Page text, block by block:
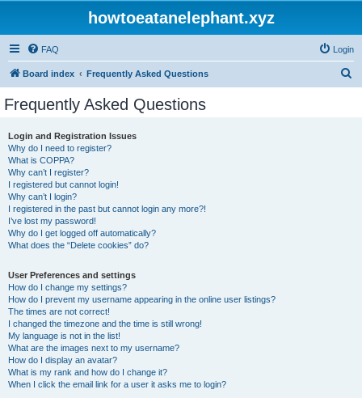
howtoeatanelephant.xyz
FAQ Login
Board index Frequently Asked Questions
Frequently Asked Questions
Login and Registration Issues
Why do I need to register?
What is COPPA?
Why can’t I register?
I registered but cannot login!
Why can’t I login?
I registered in the past but cannot login any more?!
I’ve lost my password!
Why do I get logged off automatically?
What does the “Delete cookies” do?
User Preferences and settings
How do I change my settings?
How do I prevent my username appearing in the online user listings?
The times are not correct!
I changed the timezone and the time is still wrong!
My language is not in the list!
What are the images next to my username?
How do I display an avatar?
What is my rank and how do I change it?
When I click the email link for a user it asks me to login?